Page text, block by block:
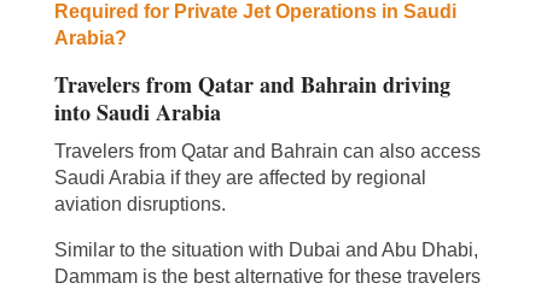
Required for Private Jet Operations in Saudi
Arabia?
Travelers from Qatar and Bahrain driving
into Saudi Arabia
Travelers from Qatar and Bahrain can also access
Saudi Arabia if they are affected by regional
aviation disruptions.
Similar to the situation with Dubai and Abu Dhabi,
Dammam is the best alternative for these travelers